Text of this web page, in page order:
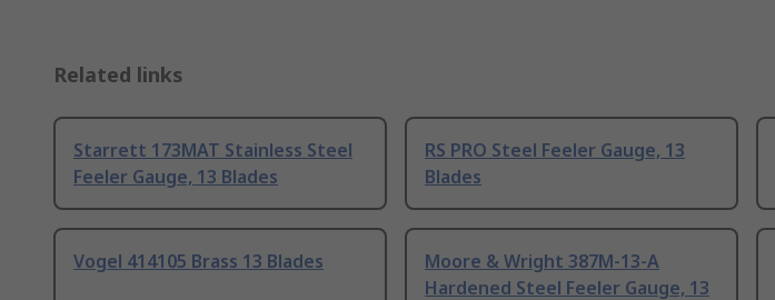
Related links
Starrett 173MAT Stainless Steel
Feeler Gauge, 13 Blades
RS PRO Steel Feeler Gauge, 13
Blades
Vogel 414105 Brass 13 Blades
Moore & Wright 387M-13-A
Hardened Steel Feeler Gauge, 13